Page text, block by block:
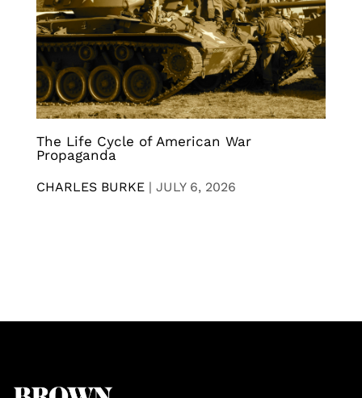
The Life Cycle of American War
Propaganda
CHARLES BURKE | JULY 6, 2026